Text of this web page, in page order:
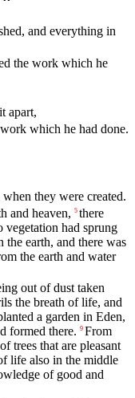
and everything in
the work which he
apart,
which he had done.
they were created.
and heaven, 5 there
vegetation had sprung
the earth, and there was
the earth and water
out of dust taken
the breath of life, and
a garden in Eden,
formed there. 9 From
trees that are pleasant
life also in the middle
of good and